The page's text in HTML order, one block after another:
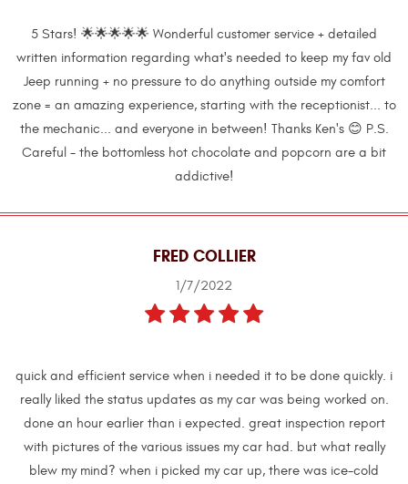
5 Stars! 🌟🌟🌟🌟🌟 Wonderful customer service + detailed
written information regarding what's needed to keep my fav old
Jeep running + no pressure to do anything outside my comfort
zone = an amazing experience, starting with the receptionist... to
the mechanic... and everyone in between! Thanks Ken's 😊 P.S.
Careful - the bottomless hot chocolate and popcorn are a bit
addictive!
FRED COLLIER
1/7/2022
quick and efficient service when i needed it to be done quickly. i
really liked the status updates as my car was being worked on.
done an hour earlier than i expected. great inspection report
with pictures of the various issues my car had. but what really
blew my mind? when i picked my car up, there was ice-cold